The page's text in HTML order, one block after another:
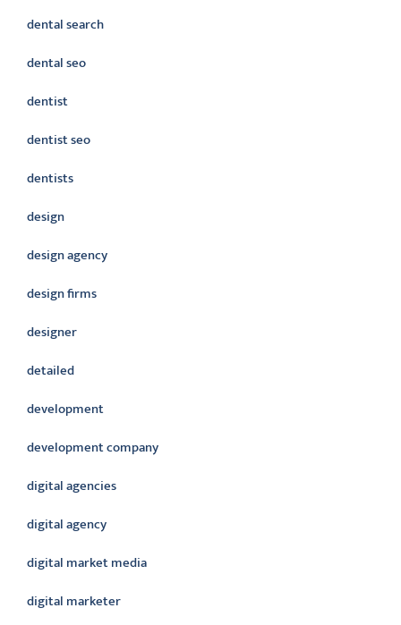
dental search
dental seo
dentist
dentist seo
dentists
design
design agency
design firms
designer
detailed
development
development company
digital agencies
digital agency
digital market media
digital marketer